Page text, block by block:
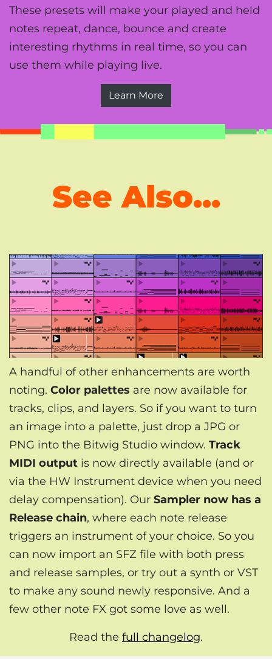
These presets will make your played and held
notes repeat, dance, bounce and create
interesting rhythms in real time, so you can
use them while playing live.
Learn More
See Also...
A handful of other enhancements are worth
noting. Color palettes are now available for
tracks, clips, and layers. So if you want to turn
an image into a palette, just drop a JPG or
PNG into the Bitwig Studio window. Track
MIDI output is now directly available (and or
via the HW Instrument device when you need
delay compensation). Our Sampler now has a
Release chain, where each note release
triggers an instrument of your choice. So you
can now import an SFZ file with both press
and release samples, or try out a synth or VST
to make any sound newly responsive. And a
few other note FX got some love as well.
Read the full changelog.